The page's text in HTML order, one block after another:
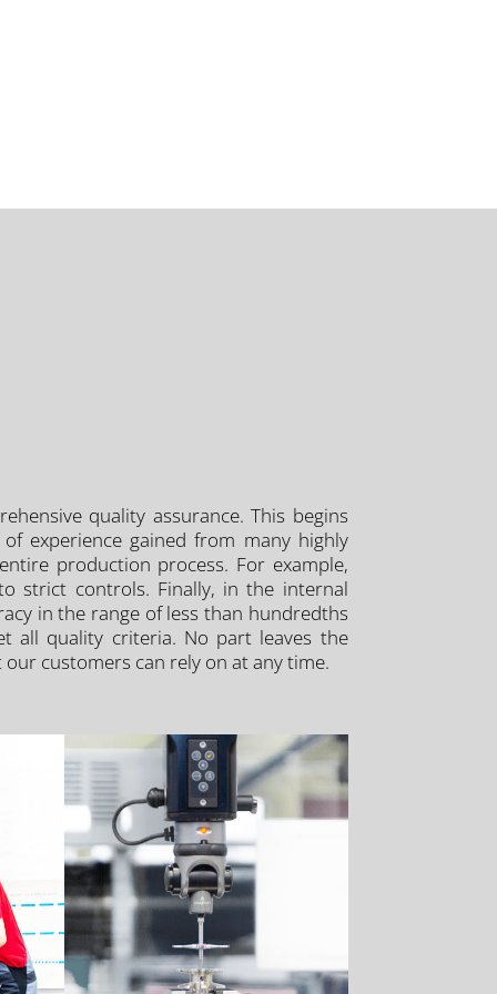
quality assurance. This begins
experience gained from many highly
production process. For example,
strict controls. Finally, in the internal
in the range of less than hundredths
all quality criteria. No part leaves the
customers can rely on at any time.